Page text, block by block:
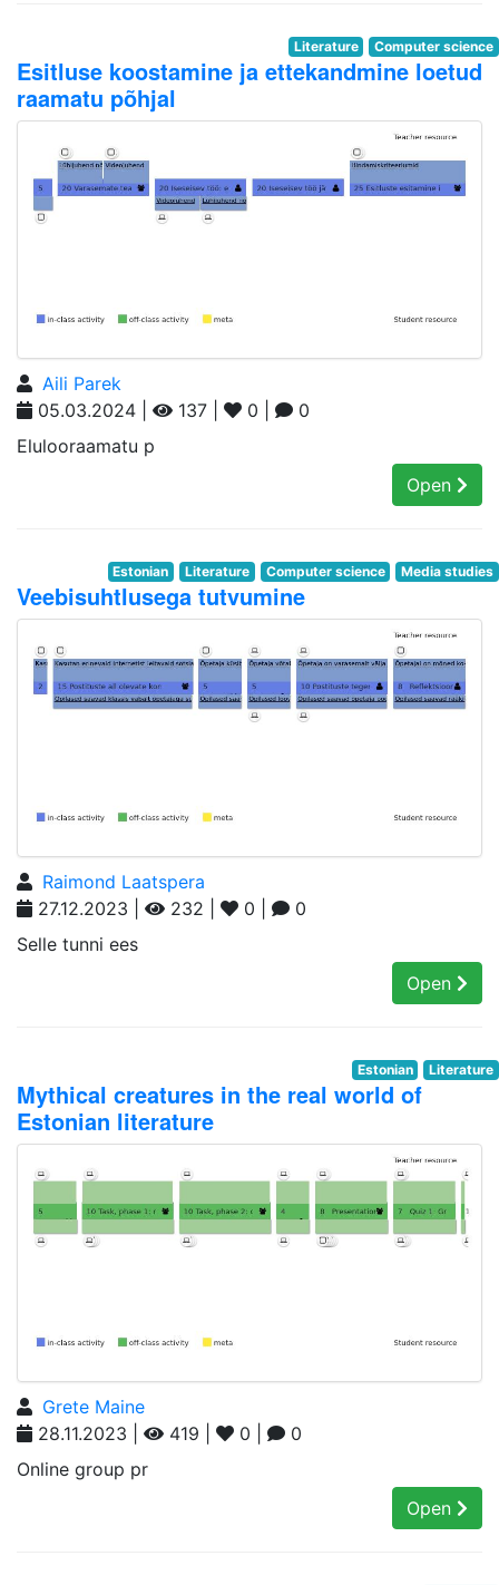
Literature Computer science
Esitluse koostamine ja ettekandmine loetud
raamatu põhjal
Aili Parek
05.03.2024 |
137 | 0 |
0
Elulooraamatu p
Open
Estonian Literature Computer science Media studies
Veebisuhtlusega tutvumine
Raimond Laatspera
27.12.2023 |
232 | 0 |
0
Selle tunni ees
Open
Estonian Literature
Mythical creatures in the real world of
Estonian literature
Grete Maine
28.11.2023 |
419 | 0 |
0
Online group pr
Open